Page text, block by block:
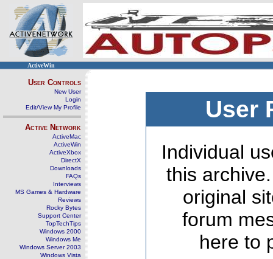
ActiveWin
User Controls
New User
Login
Edit/View My Profile
Active Network
ActiveMac
ActiveWin
ActiveXbox
DirectX
Downloads
FAQs
Interviews
MS Games & Hardware
Reviews
Rocky Bytes
Support Center
TopTechTips
Windows 2000
Windows Me
Windows Server 2003
Windows Vista
User
Individual
this
original
forum
here to